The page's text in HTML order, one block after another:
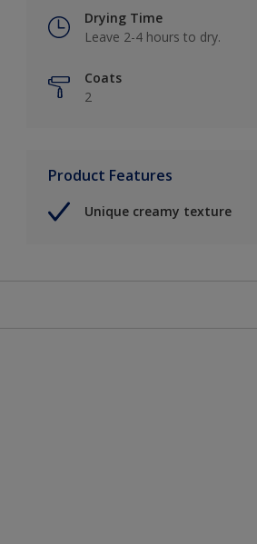
Drying Time
Leave 2-4 hours to dry.
Coats
2
Product Features
Unique creamy texture